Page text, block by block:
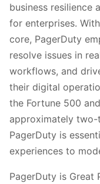
business resilience
for enterprises.
core, PagerDuty
resolve issues in
workflows, and
their digital
the Fortune 500
approximately two-
PagerDuty is
experiences to
PagerDuty is Great